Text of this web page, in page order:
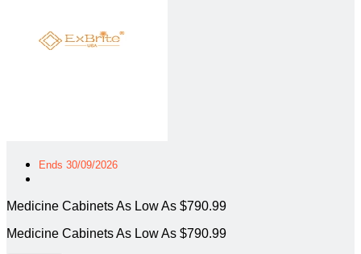
Ends 30/09/2026
Medicine Cabinets As Low As $790.99
Medicine Cabinets As Low As $790.99